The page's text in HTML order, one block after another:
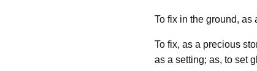
To fix in the ground, as
To fix, as a precious
as a setting; as, to set